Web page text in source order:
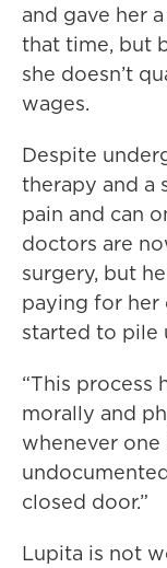
and gave her
that time, but
she doesn’t
wages.
Despite
therapy and a
pain and can
doctors are
surgery, but
paying for her
started to pile
“This process
morally and
whenever one
closed door.”
Lupita is not